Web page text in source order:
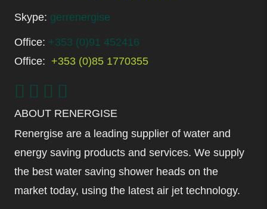
Skype: gerrenergise
Office: +353 (0)91 452416
Office: +353 (0)85 1770355
ABOUT RENERGISE
Renergise are a leading supplier of water and
energy saving products and services. We supply
the best water saving shower heads on the
market today, using the latest air jet technology.